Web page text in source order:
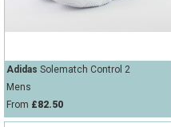
Adidas Solematch Control 2
Mens
From £82.50